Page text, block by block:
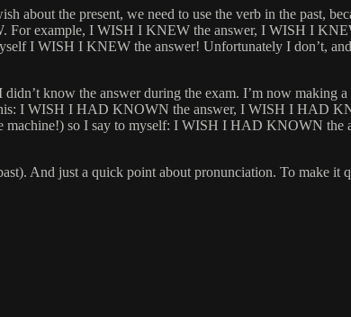
the present, we need to use the verb in the past,
For example, I WISH I KNEW the answer, I WISH I
I WISH I KNEW the answer! Unfortunately I don’t,
know the answer during the exam. I’m now making
this: I WISH I HAD KNOWN the answer, I WISH I HAD
machine!) so I say to myself: I WISH I HAD KNOWN the
And just a quick point about pronunciation. To make it